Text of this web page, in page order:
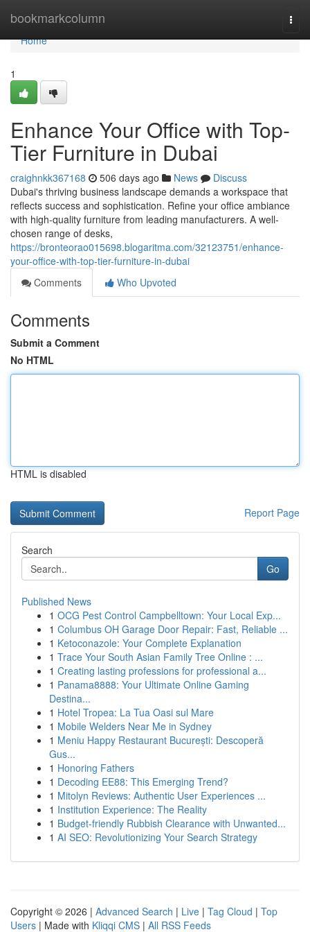
bookmarkcolumn
Home
Home
1
Enhance Your Office with Top-
Tier Furniture in Dubai
craighnkk367168 506 days ago News
Discuss
Dubai's thriving business landscape demands a workspace that
reflects success and sophistication. Refine your office ambiance
with high-quality furniture from leading manufacturers. A well-
chosen range of desks,
https://bronteorao015698.blogaritma.com/32123751/enhance-
your-office-with-top-tier-furniture-in-dubai
Comments
Who Upvoted
Comments
Submit a Comment
No HTML
HTML is disabled
Report Page
Search
Go
Published News
1 OCG Pest Control Campbelltown: Your Local Exp...
1 Columbus OH Garage Door Repair: Fast, Reliable ...
1 Ketoconazole: Your Complete Explanation
1 Trace Your South Asian Family Tree Online : ...
1 Creating lasting professions for professional a...
1 Panama8888: Your Ultimate Online Gaming
Destina...
1 Hotel Tropea: La Tua Oasi sul Mare
1 Mobile Welders Near Me in Sydney
1 Meniu Happy Restaurant București: Descoperă
Gus...
1 Honoring Fathers
1 Decoding EE88: This Emerging Trend?
1 Mitolyn Reviews: Authentic User Experiences ...
1 Institution Experience: The Reality
1 Budget-friendly Rubbish Clearance with Unwanted...
1 AI SEO: Revolutionizing Your Search Strategy
Copyright © 2026 | Advanced Search | Live | Tag Cloud | Top
Users | Made with Kliqqi CMS | All RSS Feeds